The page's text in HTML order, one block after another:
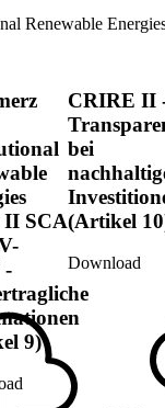
Renewable
SCA
-
9)
CRIRE II
bei
(Artikel
Download